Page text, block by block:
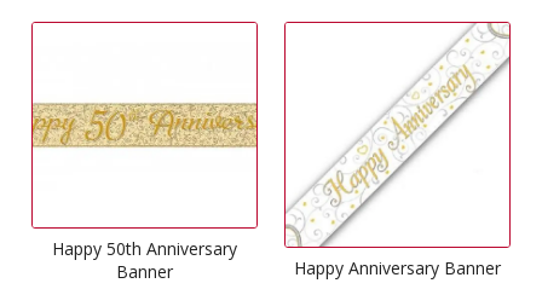
Happy 50th Anniversary
Banner
Happy Anniversary Banner